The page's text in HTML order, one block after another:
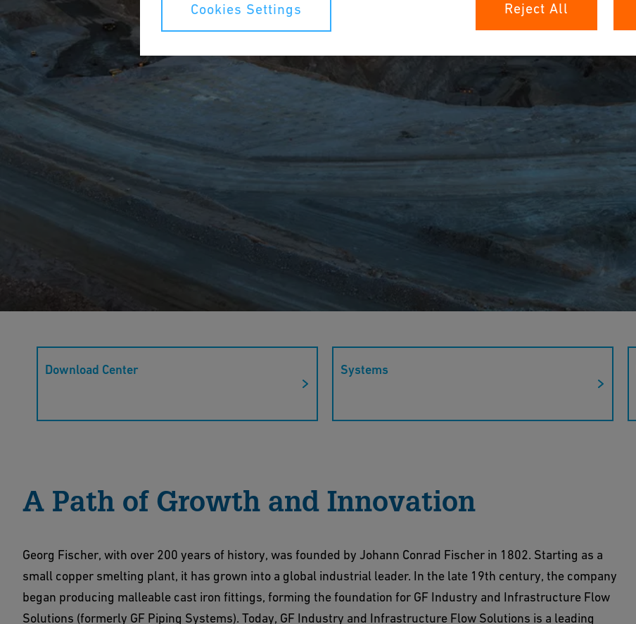
Mining
Discover GF Industry and Infrastructure Flow Solutions' sustainable solutions for mining. Our
Download Center Systems
A Path of Growth and Innovation
Georg Fischer, with over 200 years of history, was founded by Johann Conrad Fischer in 1802. Starting as a
small copper smelting plant, it has grown into a global industrial leader. In the late 19th century, the company
began producing malleable cast iron fittings, forming the foundation for GF Industry and Infrastructure Flow
Solutions (formerly GF Piping Systems). Today, GF Industry and Infrastructure Flow Solutions is a leading
Cookies Settings Reject All